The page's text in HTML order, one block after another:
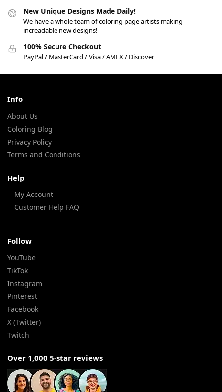
New Unique Designs Made Daily!
We have a whole team of coloring page artists making
increadable new designs!
100% Secure Checkout
PayPal / MasterCard / Visa / AMEX / Discover
Info
About Us
Coloring Blog
Privacy Policy
Terms and Conditions
Help
My Account
Customer Help FAQ
Follow
YouTube
TikTok
Instagram
Pinterest
Facebook
X (Twitter)
Twitch
Over 1,000 5-star reviews